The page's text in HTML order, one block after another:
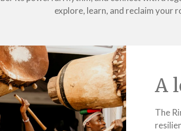
explore, learn, and reclaim your
A
The